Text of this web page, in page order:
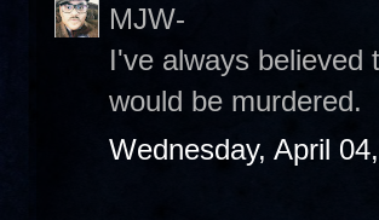
MJW-
I've always believed
would be murdered.
Wednesday, April